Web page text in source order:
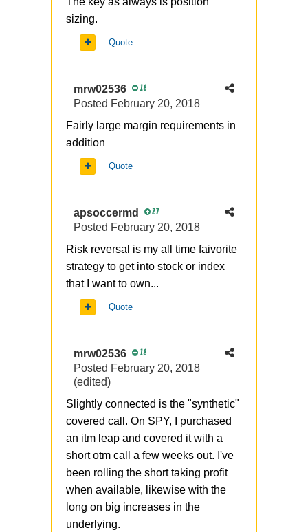
sizing.
Quote
mrw02536 18
Posted February 20, 2018
Fairly large margin requirements in
addition
Quote
apsoccermd 27
Posted February 20, 2018
Risk reversal is my all time faivorite
strategy to get into stock or index
that I want to own...
Quote
mrw02536 18
Posted February 20, 2018
(edited)
Slightly connected is the "synthetic"
covered call. On SPY, I purchased
an itm leap and covered it with a
short otm call a few weeks out. I've
been rolling the short taking profit
when available, likewise with the
long on big increases in the
underlying.